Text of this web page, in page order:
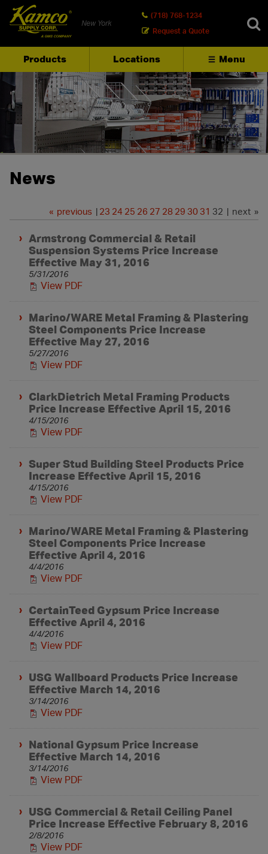
New York
(718) 768-1234
Request a Quote
Products Locations Menu
SEARCH
News
« previous | 23 24 25 26 27 28 29 30 31 32 | next »
Armstrong Commercial & Retail
Suspension Systems Price Increase
Effective May 31, 2016
5/31/2016
View PDF
Marino/WARE Metal Framing & Plastering
Steel Components Price Increase
Effective May 27, 2016
5/27/2016
View PDF
ClarkDietrich Metal Framing Products
Price Increase Effective April 15, 2016
4/15/2016
View PDF
Super Stud Building Steel Products Price
Increase Effective April 15, 2016
4/15/2016
View PDF
Marino/WARE Metal Framing & Plastering
Steel Components Price Increase
Effective April 4, 2016
4/4/2016
View PDF
CertainTeed Gypsum Price Increase
Effective April 4, 2016
4/4/2016
View PDF
USG Wallboard Products Price Increase
Effective March 14, 2016
3/14/2016
View PDF
National Gypsum Price Increase
Effective March 14, 2016
3/14/2016
View PDF
USG Commercial & Retail Ceiling Panel
Price Increase Effective February 8, 2016
2/8/2016
View PDF